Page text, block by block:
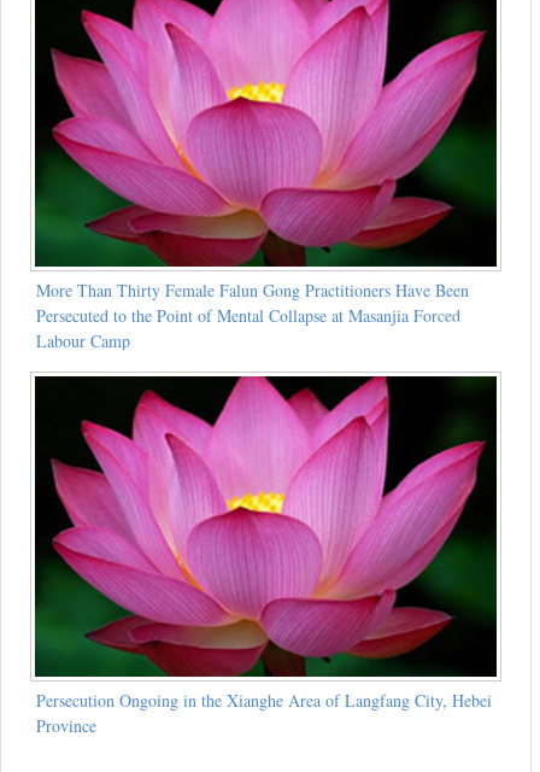
More Than Thirty Female Falun Gong Practitioners Have Been
Persecuted to the Point of Mental Collapse at Masanjia Forced
Labour Camp
Persecution Ongoing in the Xianghe Area of Langfang City, Hebei
Province